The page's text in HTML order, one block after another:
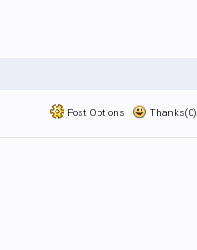
Post Options Thanks(0)